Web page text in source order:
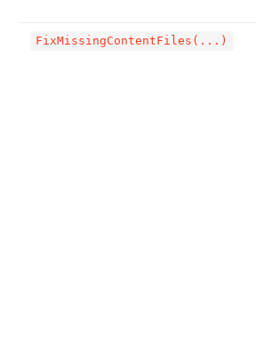
FixMissingContentFiles(...)